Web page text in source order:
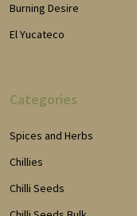
Burning Desire
El Yucateco
Categories
Spices and Herbs
Chillies
Chilli Seeds